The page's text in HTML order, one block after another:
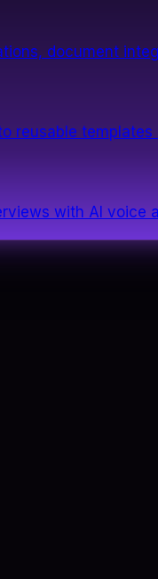
document
reusable
with AI voice